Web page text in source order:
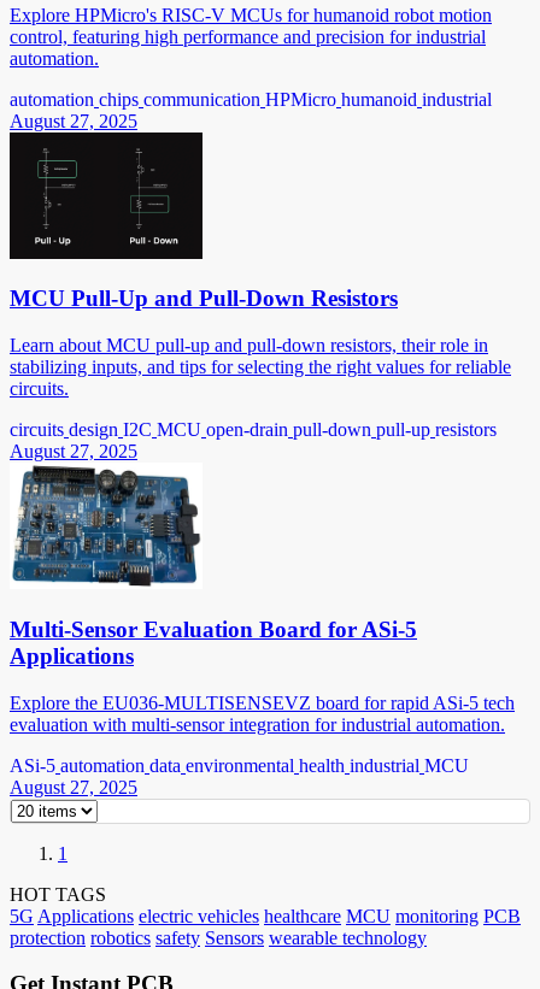
Explore HPMicro's RISC-V MCUs for humanoid robot motion
control, featuring high performance and precision for industrial
automation.
automation chips communication HPMicro humanoid industrial
August 27, 2025
MCU Pull-Up and Pull-Down Resistors
Learn about MCU pull-up and pull-down resistors, their role in
stabilizing inputs, and tips for selecting the right values for reliable
circuits.
circuits design I2C MCU open-drain pull-down pull-up resistors
August 27, 2025
Multi-Sensor Evaluation Board for ASi-5
Applications
Explore the EU036-MULTISENSEVZ board for rapid ASi-5 tech
evaluation with multi-sensor integration for industrial automation.
ASi-5 automation data environmental health industrial MCU
August 27, 2025
1
HOT TAGS
5G Applications electric vehicles healthcare MCU monitoring PCB
protection robotics safety Sensors wearable technology
Get Instant PCB